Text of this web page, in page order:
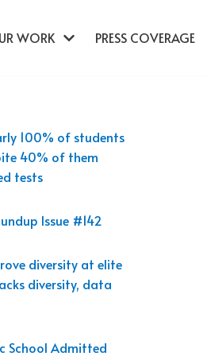
WORK PRESS COVERAGE
100% of students
40% of them
tests
Issue #142
diversity at elite
diversity, data
School Admitted